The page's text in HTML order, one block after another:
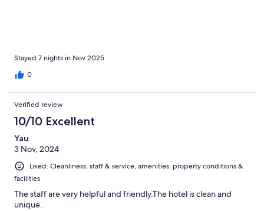
problem.
Stayed 7 nights in Nov 2025
0
Verified review
10/10 Excellent
Yau
3 Nov, 2024
Liked: Cleanliness, staff & service, amenities, property conditions &
facilities
The staff are very helpful and friendly.The hotel is clean and
unique.